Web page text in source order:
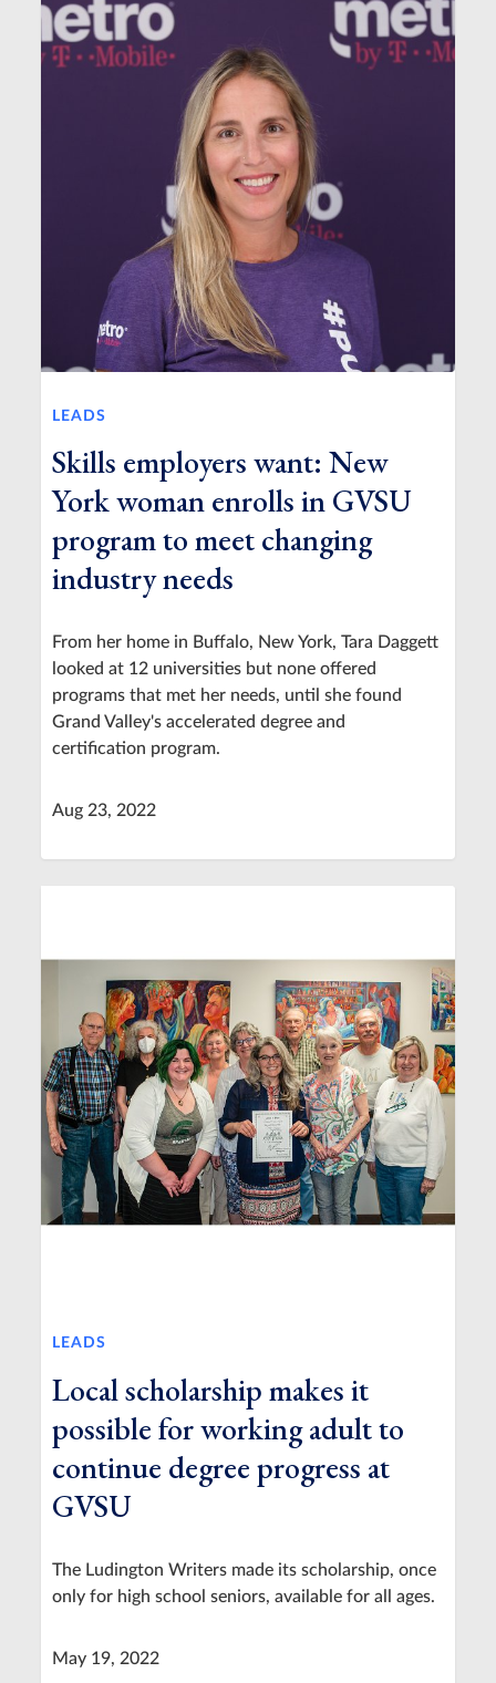
LEADS
Skills employers want: New
York woman enrolls in GVSU
program to meet changing
industry needs
From her home in Buffalo, New York, Tara Daggett
looked at 12 universities but none offered
programs that met her needs, until she found
Grand Valley's accelerated degree and
certification program.
Aug 23, 2022
LEADS
Local scholarship makes it
possible for working adult to
continue degree progress at
GVSU
The Ludington Writers made its scholarship, once
only for high school seniors, available for all ages.
May 19, 2022